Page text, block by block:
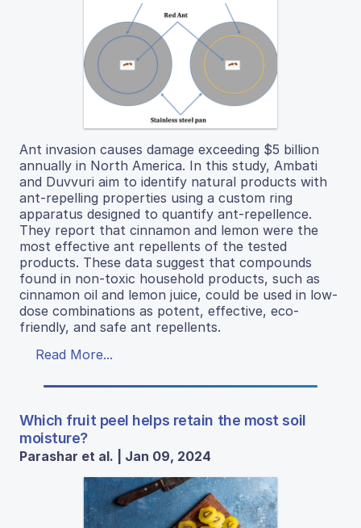
Ant invasion causes damage exceeding $5 billion
annually in North America. In this study, Ambati
and Duvvuri aim to identify natural products with
ant-repelling properties using a custom ring
apparatus designed to quantify ant-repellence.
They report that cinnamon and lemon were the
most effective ant repellents of the tested
products. These data suggest that compounds
found in non-toxic household products, such as
cinnamon oil and lemon juice, could be used in low-
dose combinations as potent, effective, eco-
friendly, and safe ant repellents.
Read More...
Which fruit peel helps retain the most soil
moisture?
Parashar et al. | Jan 09, 2024